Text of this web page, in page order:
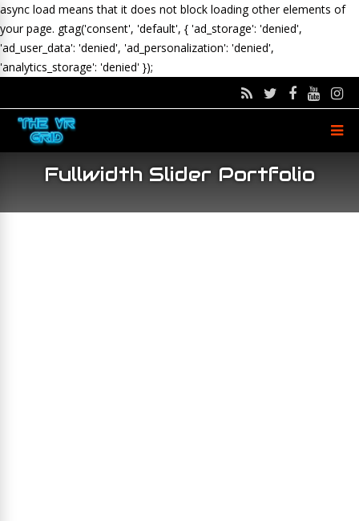
async load means that it does not block loading other elements of
your page. gtag('consent', 'default', { 'ad_storage': 'denied',
'ad_user_data': 'denied', 'ad_personalization': 'denied',
'analytics_storage': 'denied' });
Fullwidth Slider Portfolio